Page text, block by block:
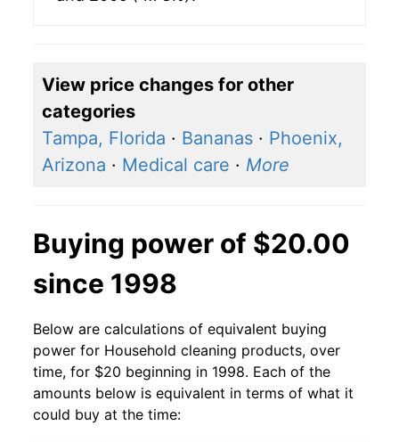
View price changes for other
categories
Tampa, Florida · Bananas · Phoenix,
Arizona · Medical care · More
Buying power of $20.00
since 1998
Below are calculations of equivalent buying
power for Household cleaning products, over
time, for $20 beginning in 1998. Each of the
amounts below is equivalent in terms of what it
could buy at the time: